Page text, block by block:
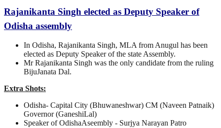
Rajanikanta Singh elected as Deputy Speaker of
Odisha assembly
In Odisha, Rajanikanta Singh, MLA from Anugul has been
elected as Deputy Speaker of the state Assembly.
Mr Rajanikanta Singh was the only candidate from the ruling
BijuJanata Dal.
Extra Shots:
Odisha- Capital City (Bhuwaneshwar) CM (Naveen Patnaik)
Governor (GaneshiLal)
Speaker of OdishaAseembly - Surjya Narayan Patro